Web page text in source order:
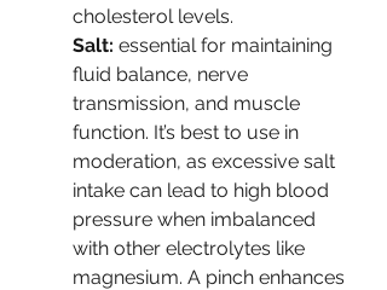
cholesterol levels.
Salt: essential for maintaining
fluid balance, nerve
transmission, and muscle
function. It’s best to use in
moderation, as excessive salt
intake can lead to high blood
pressure when imbalanced
with other electrolytes like
magnesium. A pinch enhances